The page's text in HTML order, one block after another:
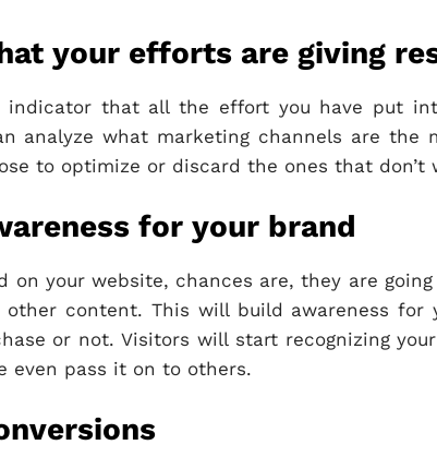
your efforts are giving
indicator that all the effort you have put
analyze what marketing channels are
to optimize or discard the ones that don’t
for your brand
on your website, chances are, they are
other content. This will build awareness for
or not. Visitors will start recognizing
even pass it on to others.